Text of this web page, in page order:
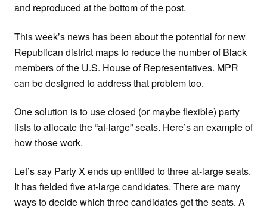
and reproduced at the bottom of the post.
This week’s news has been about the potential for new
Republican district maps to reduce the number of Black
members of the U.S. House of Representatives. MPR
can be designed to address that problem too.
One solution is to use closed (or maybe flexible) party
lists to allocate the “at-large” seats. Here’s an example of
how those work.
Let’s say Party X ends up entitled to three at-large seats.
It has fielded five at-large candidates. There are many
ways to decide which three candidates get the seats. A